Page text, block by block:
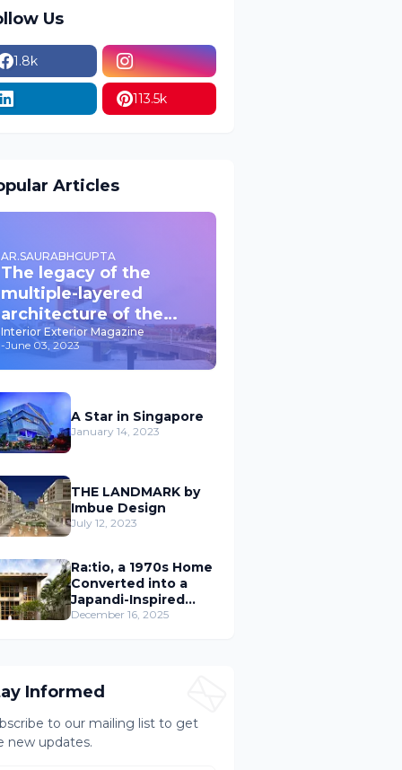
Us
1.8k
113.5k
Articles
AR.SAURABHGUPTA
The legacy of the
multiple-layered
architecture of the
past JPNIC
Interior Exterior Magazine
-June 03, 2023
A Star in Singapore
January 14, 2023
THE LANDMARK by
Imbue Design
July 12, 2023
Ra:tio, a 1970s Home
Converted into a
Japandi-Inspired
Cafe
December 16, 2025
Informed
to our mailing list to get
new updates.